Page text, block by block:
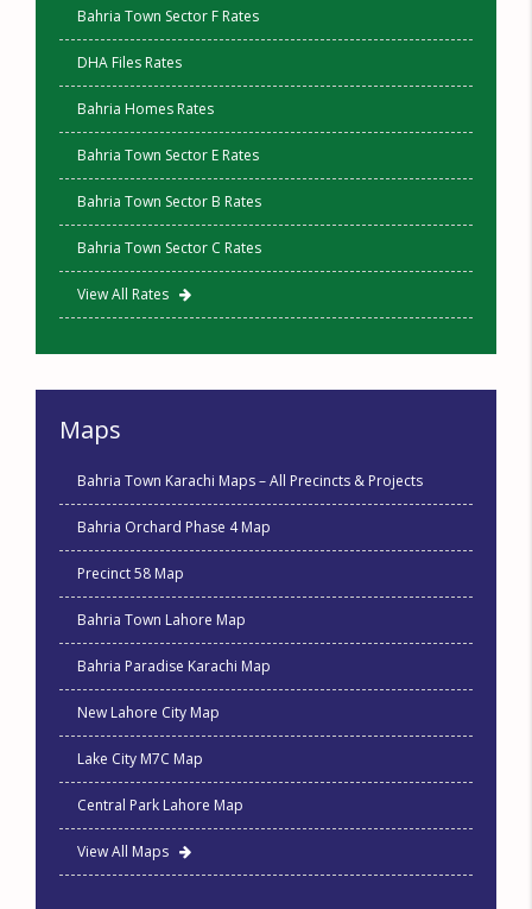
Bahria Town Sector F Rates
DHA Files Rates
Bahria Homes Rates
Bahria Town Sector E Rates
Bahria Town Sector B Rates
Bahria Town Sector C Rates
View All Rates
Maps
Bahria Town Karachi Maps – All Precincts & Projects
Bahria Orchard Phase 4 Map
Precinct 58 Map
Bahria Town Lahore Map
Bahria Paradise Karachi Map
New Lahore City Map
Lake City M7C Map
Central Park Lahore Map
View All Maps